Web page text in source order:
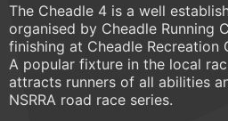
The Cheadle 4 is a well
organised by Cheadle Running
finishing at Cheadle Recreation
A popular fixture in the local
attracts runners of all abilities
NSRRA road race series.